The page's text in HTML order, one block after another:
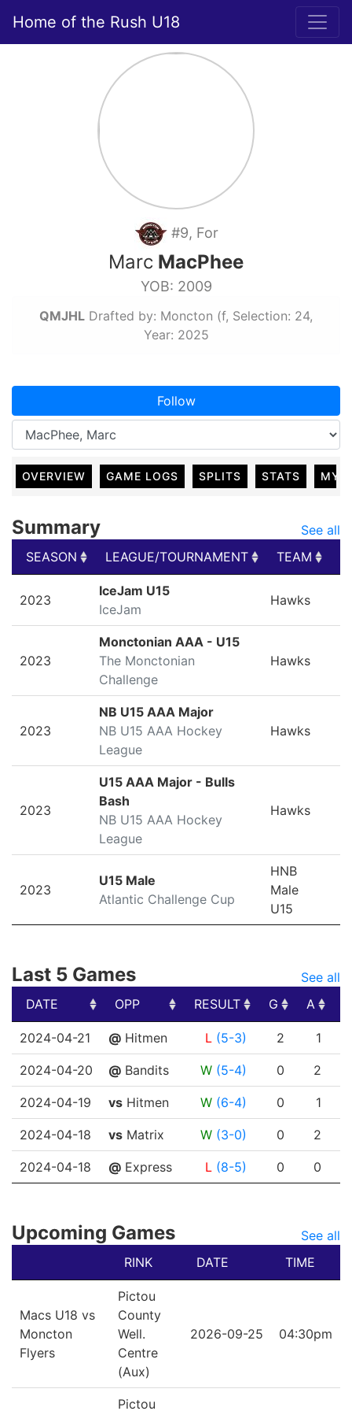
Home of the Rush U18
#9, For
Marc MacPhee
YOB: 2009
QMJHL Drafted by: Moncton (f, Selection: 24,
Year: 2025
Follow
OVERVIEW GAME LOGS SPLITS STATS MY
Summary
See all
SEASON
LEAGUE/TOURNAMENT TEAM
LEAGUE/TOURNAMENT
2023
IceJam U15
IceJam
Hawks
2023
Monctonian AAA - U15
The Monctonian
Challenge
Hawks
2023
NB U15 AAA Major
NB U15 AAA Hockey
League
Hawks
2023
U15 AAA Major - Bulls
Bash
NB U15 AAA Hockey
League
Hawks
2023
U15 Male
Atlantic Challenge Cup
HNB
Male
U15
Last 5 Games
See all
DATE
OPP RESULT G A
DATE
OPP RESULT G
2024-04-21 @ Hitmen L (5-3) 2 1
2024-04-20 @ Bandits W (5-4) 0 2
2024-04-19 vs Hitmen W (6-4) 0 1
2024-04-18 vs Matrix W (3-0) 0 2
2024-04-18 @ Express L (8-5) 0 0
Upcoming Games
See all
RINK
DATE TIME
Macs U18 vs
Moncton
Flyers
Pictou
County
Well.
Centre
(Aux)
2026-09-25 04:30pm
Pictou